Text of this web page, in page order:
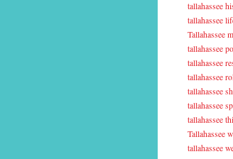
tallahassee
tallahassee
Tallahassee
tallahassee
tallahassee
tallahassee
tallahassee
tallahassee
tallahassee
Tallahassee
tallahassee